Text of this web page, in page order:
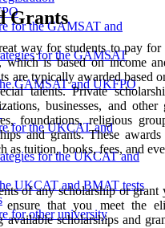
for the GAMSAT and
for the GAMSAT
GAMSAT and UKFPO
for the UKCAT and
for the UKCAT and
UKCAT and BMAT tests
for other university
Grants
way for students to pay for
which is based on income
are typically awarded based
talents. Private
businesses, and other
foundations, religious
and grants. These awards
as tuition, books, fees, and
of any scholarship or grant
that you meet the
available scholarships and